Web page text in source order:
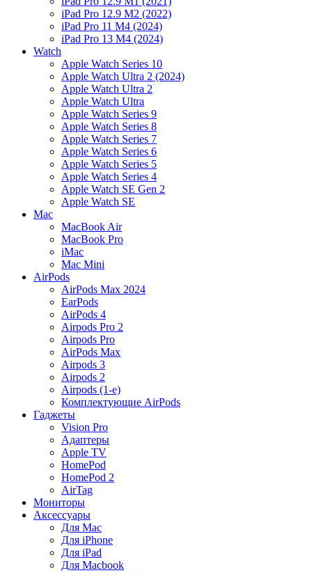
iPad Pro 12.9 M2 (2022)
iPad Pro 11 M4 (2024)
iPad Pro 13 M4 (2024)
Watch
Apple Watch Series 10
Apple Watch Ultra 2 (2024)
Apple Watch Ultra 2
Apple Watch Ultra
Apple Watch Series 9
Apple Watch Series 8
Apple Watch Series 7
Apple Watch Series 6
Apple Watch Series 5
Apple Watch Series 4
Apple Watch SE Gen 2
Apple Watch SE
Mac
MacBook Air
MacBook Pro
iMac
Mac Mini
AirPods
AirPods Max 2024
EarPods
AirPods 4
Airpods Pro 2
Airpods Pro
AirPods Max
Airpods 3
Airpods 2
Airpods (1-е)
Комплектующие AirPods
Гаджеты
Vision Pro
Адаптеры
Apple TV
HomePod
HomePod 2
AirTag
Мониторы
Аксессуары
Для Mac
Для iPhone
Для iPad
Для Macbook